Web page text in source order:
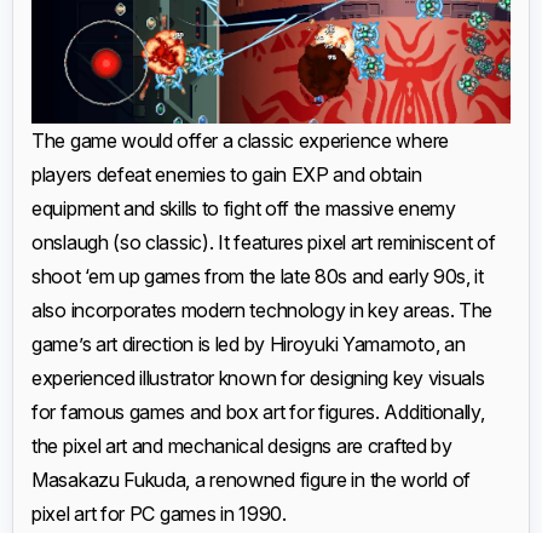
The game would offer a classic experience where
players defeat enemies to gain EXP and obtain
equipment and skills to fight off the massive enemy
onslaugh (so classic). It features pixel art reminiscent of
shoot ‘em up games from the late 80s and early 90s, it
also incorporates modern technology in key areas. The
game’s art direction is led by Hiroyuki Yamamoto, an
experienced illustrator known for designing key visuals
for famous games and box art for figures. Additionally,
the pixel art and mechanical designs are crafted by
Masakazu Fukuda, a renowned figure in the world of
pixel art for PC games in 1990.